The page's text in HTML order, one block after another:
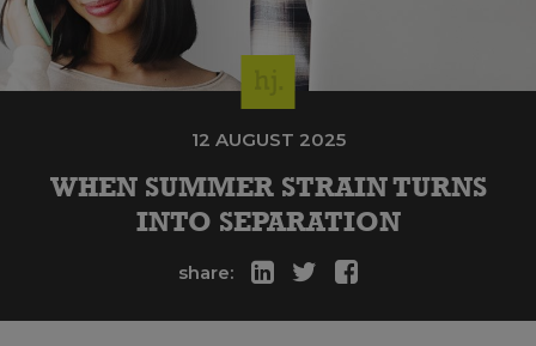
12 AUGUST 2025
WHEN SUMMER STRAIN TURNS
INTO SEPARATION
share: